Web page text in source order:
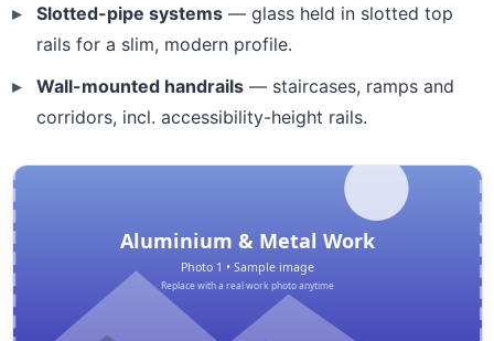
Slotted-pipe systems— glass held in slotted top
rails for a slim, modern profile.
Wall-mounted handrails— staircases, ramps and
corridors, incl. accessibility-height rails.